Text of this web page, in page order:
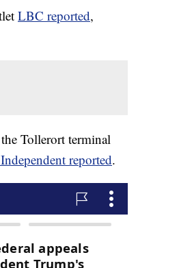
LBC reported,
Tollerort terminal
Independent reported.